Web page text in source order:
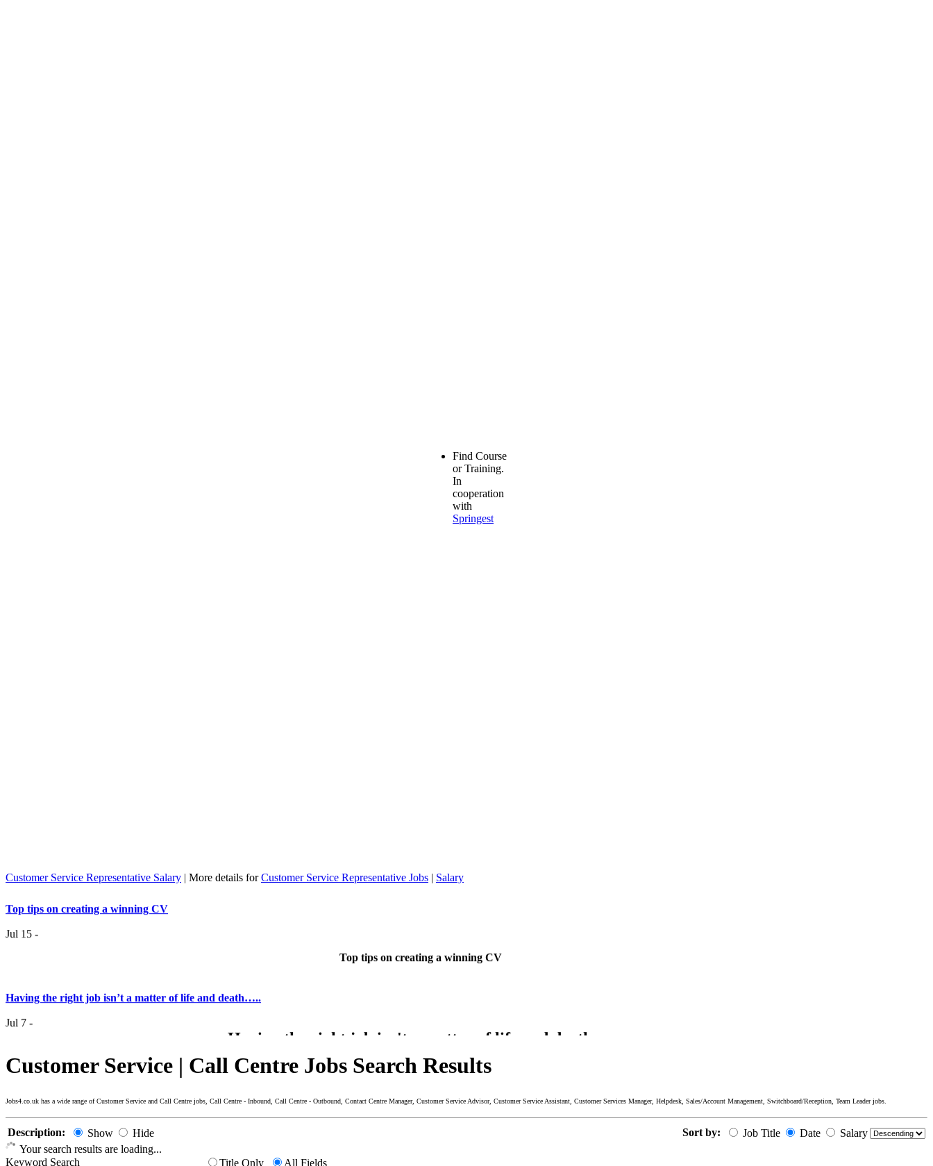
Find Course
or Training.
In
cooperation
with
Springest
Customer Service Representative Salary | More details forCustomer Service Representative Jobs | Salary
Top 6 Tips - Finding Your Ideal Career (Part 2)
Jun 24 -
Top 6 Tips - Finding Your Ideal Career (Part 1)
Customer Service | Call Centre Jobs Search Results
Jobs4.co.uk has a wide range of Customer Service and Call Centre jobs, Call Centre - Inbound, Call Centre - Outbound, Contact Centre Manager, Customer Service Advisor, Customer Service Assistant, Customer Services Manager, Helpdesk, Sales/Account Management, Switchboard/Reception, Team Leader jobs.
Description: Show Hide Sort by: Job Title Date
Salary
Your search results are loading...
Keyword Search
Title Only All Fields